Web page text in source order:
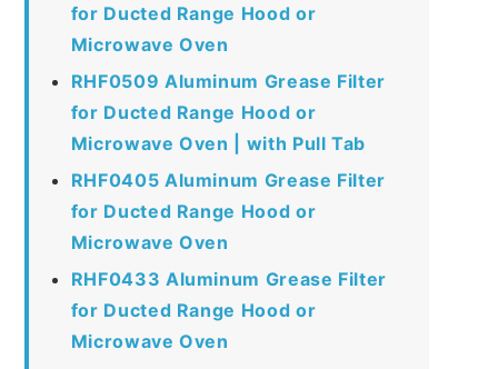
for Ducted Range Hood or
Microwave Oven
RHF0509 Aluminum Grease Filter
for Ducted Range Hood or
Microwave Oven | with Pull Tab
RHF0405 Aluminum Grease Filter
for Ducted Range Hood or
Microwave Oven
RHF0433 Aluminum Grease Filter
for Ducted Range Hood or
Microwave Oven